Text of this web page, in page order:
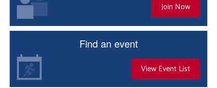
Join Now
Find an event
View Event List